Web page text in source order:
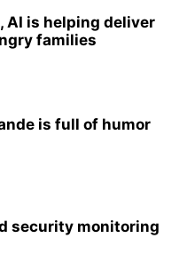
AI is helping deliver
families
is full of humor
security monitoring